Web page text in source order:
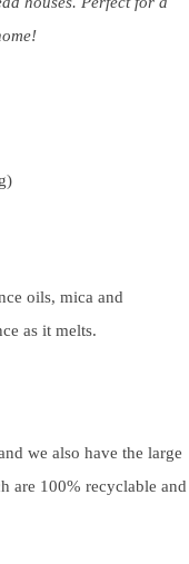
oils, mica and
as it melts.
we also have the large
are 100% recyclable and